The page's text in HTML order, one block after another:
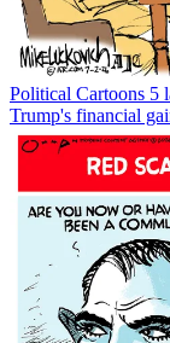
Political Cartoons 5
Trump's financial